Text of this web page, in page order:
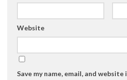
Website
Save my name, email, and